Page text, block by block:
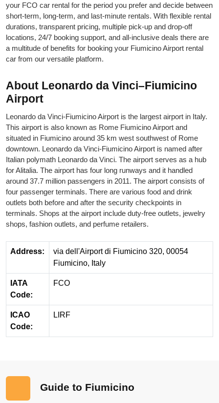
your FCO car rental for the period you prefer and decide between
short-term, long-term, and last-minute rentals. With flexible rental
durations, transparent pricing, multiple pick-up and drop-off
locations, 24/7 booking support, and all-inclusive deals there are
a multitude of benefits for booking your Fiumicino Airport rental
car from our versatile platform.
About Leonardo da Vinci–Fiumicino
Airport
Leonardo da Vinci-Fiumicino Airport is the largest airport in Italy.
This airport is also known as Rome Fiumicino Airport and
situated in Fiumicino around 35 km west southwest of Rome
downtown. Leonardo da Vinci-Fiumicino Airport is named after
Italian polymath Leonardo da Vinci. The airport serves as a hub
for Alitalia. The airport has four long runways and it handled
around 37.7 million passengers in 2011. The airport consists of
four passenger terminals. There are various food and drink
outlets both before and after the security checkpoints in
terminals. Shops at the airport include duty-free outlets, jewelry
shops, fashion outlets, and perfume retailers.
Address:
via dell'Airport di Fiumicino 320, 00054
Fiumicino, Italy
IATA
Code:
FCO
ICAO
Code:
LIRF
Guide to Fiumicino